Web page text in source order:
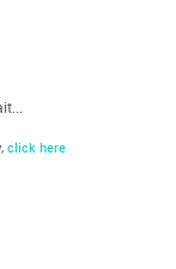
click here